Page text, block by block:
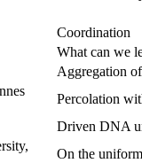
Coordination
What can we
Aggregation
Percolation
Driven DNA
On the